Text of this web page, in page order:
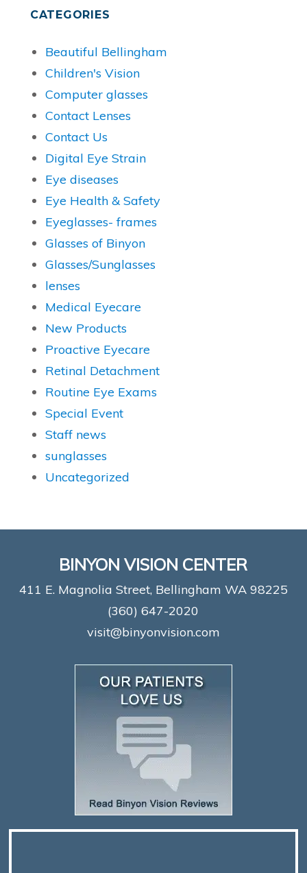
CATEGORIES
Beautiful Bellingham
Children's Vision
Computer glasses
Contact Lenses
Contact Us
Digital Eye Strain
Eye diseases
Eye Health & Safety
Eyeglasses- frames
Glasses of Binyon
Glasses/Sunglasses
lenses
Medical Eyecare
New Products
Proactive Eyecare
Retinal Detachment
Routine Eye Exams
Special Event
Staff news
sunglasses
Uncategorized
BINYON VISION CENTER
411 E. Magnolia Street, Bellingham WA 98225
(360) 647-2020
visit@binyonvision.com